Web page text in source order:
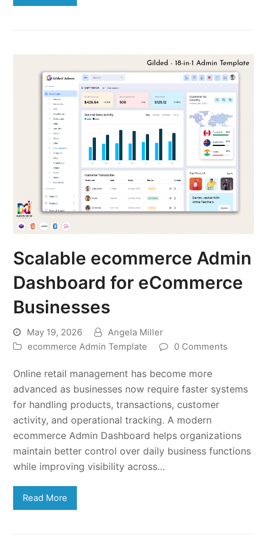
Scalable ecommerce Admin
Dashboard for eCommerce
Businesses
May 19, 2026
Angela Miller
ecommerce Admin Template
0 Comments
Online retail management has become more
advanced as businesses now require faster systems
for handling products, transactions, customer
activity, and operational tracking. A modern
ecommerce Admin Dashboard helps organizations
maintain better control over daily business functions
while improving visibility across…
Read More